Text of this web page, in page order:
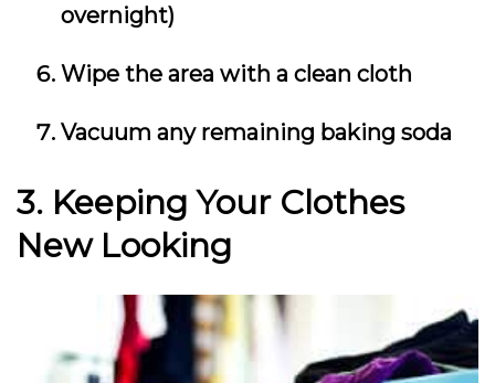
overnight)
Wipe the area with a clean cloth
Vacuum any remaining baking soda
3. Keeping Your Clothes
New Looking